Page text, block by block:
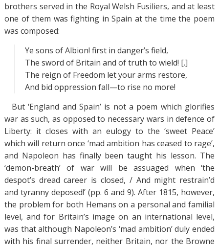
brothers served in the Royal Welsh Fusiliers, and at least
one of them was fighting in Spain at the time the poem
was composed:
Ye sons of Albion! first in danger’s field,
The sword of Britain and of truth to wield! [.]
The reign of Freedom let your arms restore,
And bid oppression fall—to rise no more!
But ‘England and Spain’ is not a poem which glorifies
war as such, as opposed to necessary wars in defence of
Liberty: it closes with an eulogy to the ‘sweet Peace’
which will return once ‘mad ambition has ceased to rage’,
and Napoleon has finally been taught his lesson. The
‘demon-breath’ of war will be assuaged when ‘the
despot’s dread career is closed, / And might restrain’d
and tyranny deposed!’ (pp. 6 and 9). After 1815, however,
the problem for both Hemans on a personal and familial
level, and for Britain’s image on an international level,
was that although Napoleon’s ‘mad ambition’ duly ended
with his final surrender, neither Britain, nor the Browne